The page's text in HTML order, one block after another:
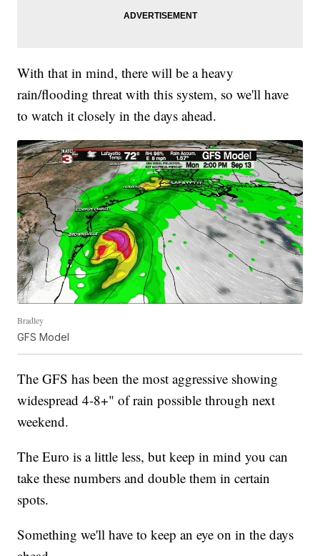
With that in mind, there will be a heavy
rain/flooding threat with this system, so we'll have
to watch it closely in the days ahead.
Bradley
GFS Model
The GFS has been the most aggressive showing
widespread 4-8+" of rain possible through next
weekend.
The Euro is a little less, but keep in mind you can
take these numbers and double them in certain
spots.
Something we'll have to keep an eye on in the days